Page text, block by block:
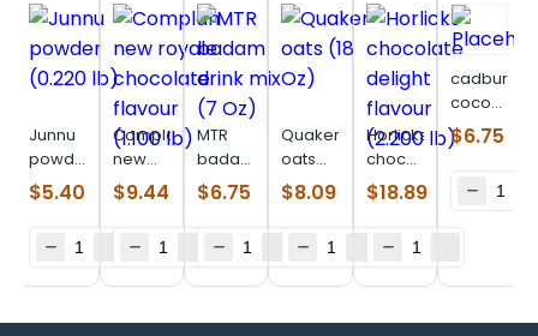
Junnu
powder
(0.220
lb)
$5.40
Complan
new
royale
chocolate
(1.100
$9.44
MTR
badam
drink
mix (7
$6.75
Quaker
oats
(18 Oz)
$8.09
Horlicks
chocolate
delight
flavour
lb)
$18.89
cadbury
cocoa
(0.275
lb)
$6.75